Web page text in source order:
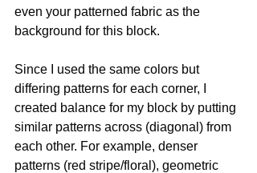
even your patterned fabric as the
background for this block.
Since I used the same colors but
differing patterns for each corner, I
created balance for my block by putting
similar patterns across (diagonal) from
each other. For example, denser
patterns (red stripe/floral), geometric